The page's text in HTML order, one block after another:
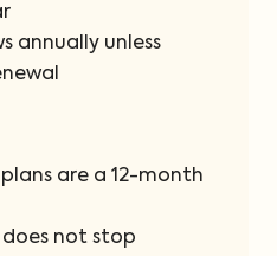
annually unless
are a 12-month
does not stop